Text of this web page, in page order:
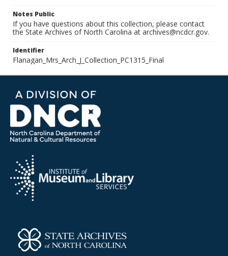
Notes Public
If you have questions about this collection, please contact
the State Archives of North Carolina at archives@ncdcr.gov.
Identifier
Flanagan_Mrs_Arch_J_Collection_PC1315_Final